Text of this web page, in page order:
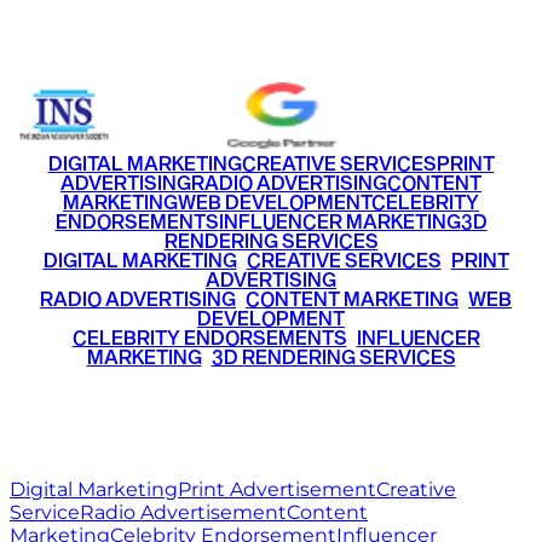
DIGITAL MARKETINGCREATIVE SERVICESPRINT
ADVERTISINGRADIO ADVERTISINGCONTENT
MARKETINGWEB DEVELOPMENTCELEBRITY
ENDORSEMENTSINFLUENCER MARKETING3D
RENDERING SERVICES
DIGITAL MARKETING• CREATIVE SERVICES PRINT
ADVERTISING
RADIO ADVERTISING CONTENT MARKETING WEB
DEVELOPMENT
CELEBRITY ENDORSEMENTS INFLUENCER
MARKETING• 3D RENDERING SERVICES
Digital MarketingPrint AdvertisementCreative
ServiceRadio AdvertisementContent
MarketingCelebrity EndorsementInfluencer